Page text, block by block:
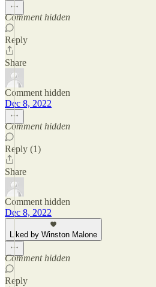
Comment hidden
Reply
Share
Comment hidden
Dec 8, 2022
Comment hidden
Reply (1)
Share
Comment hidden
Dec 8, 2022
Liked by Winston Malone
Comment hidden
Reply